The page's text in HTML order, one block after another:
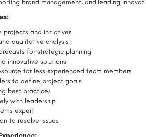
brand management, and leading
projects and initiatives
qualitative analysis
for strategic planning
innovative solutions
for less experienced team members
to define project goals
best practices
with leadership
expert
to resolve issues